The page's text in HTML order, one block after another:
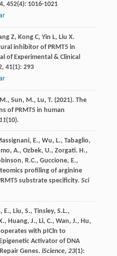
, 452(4): 1016-1021
Z, Kong C, Yin L, Liu X.
inhibitor of PRMT5 in
of Experimental & Clinical
, 41(1): 293
Sun, M., Lu, T. (2021). The
of PRMT5 in human
11(10).
E., Wu, L., Tabaglio,
A., Ozbek, U., Zorgati. H.,
R.C., Guccione, E.,
profiling of arginine
substrate specificity. Sci
Liu, S., Tinsley, S.L.,
Huang, J., Li, C., Wan, J., Hu,
with pICln to
Activator of DNA
Genes. iScience, 23(1):